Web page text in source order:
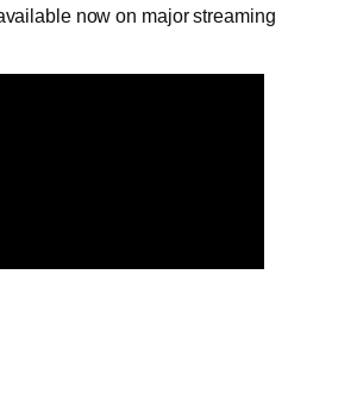
now on major streaming